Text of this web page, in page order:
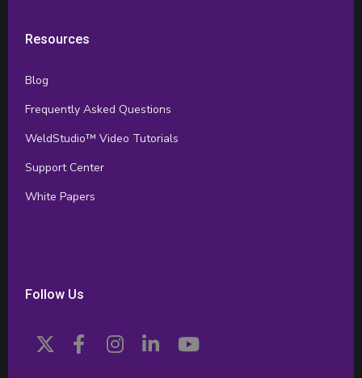
Resources
Blog
Frequently Asked Questions
WeldStudio™ Video Tutorials
Support Center
White Papers
Follow Us